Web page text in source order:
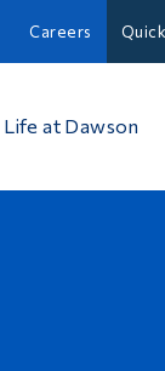
Careers
Life at Dawson
People Search